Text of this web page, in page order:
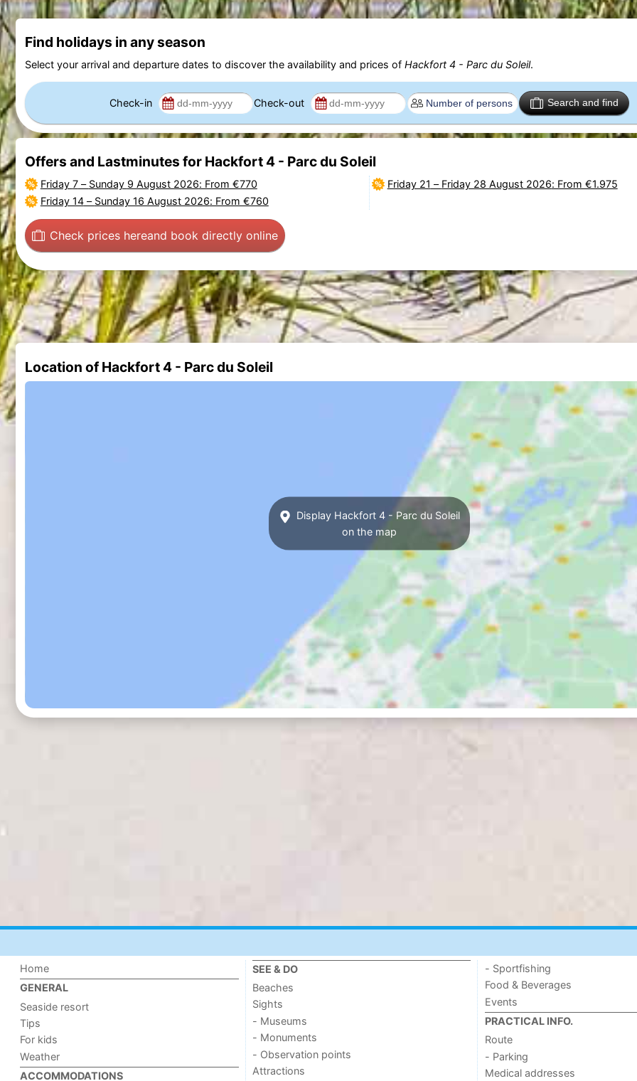
Find holidays in any season
Select your arrival and departure dates to discover the availability and prices of Hackfort 4 - Parc du Soleil.
Check-in Check-out Search and find
Offers and Lastminutes for Hackfort 4 - Parc du Soleil
Friday 7– Sunday 9 August 2026: From €770
Friday 14– Sunday 16 August 2026: From €760
Friday 21 – Friday 28 August 2026: From €1.975
Check prices hereand book directly online
Location of Hackfort 4 - Parc du Soleil
Display Hackfort 4 - Parc du Soleil
on the map
Home
GENERAL
Seaside resort
Tips
For kids
Weather
ACCOMMODATIONS
SEE & DO
Beaches
Sights
- Museums
- Monuments
- Observation points
Attractions
- Sportfishing
Food & Beverages
Events
PRACTICAL INFO.
Route
- Parking
Medical addresses